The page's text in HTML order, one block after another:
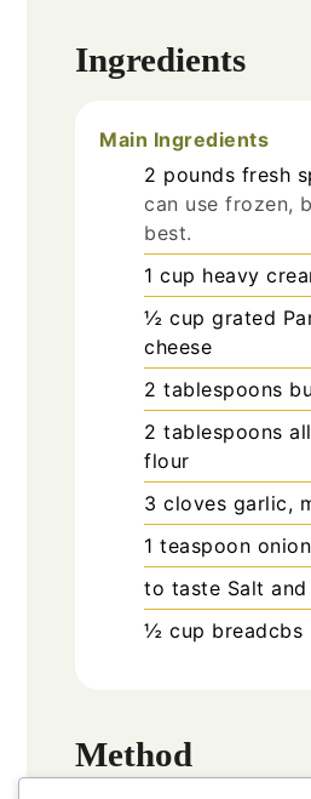
Ingredients
Main Ingredients
2 pounds fresh
can use frozen,
best.
1 cup heavy
½ cup grated
cheese
2 tablespoons
2 tablespoons
flour
3 cloves garlic,
1 teaspoon
to taste Salt
½ cup breadcbs
Method